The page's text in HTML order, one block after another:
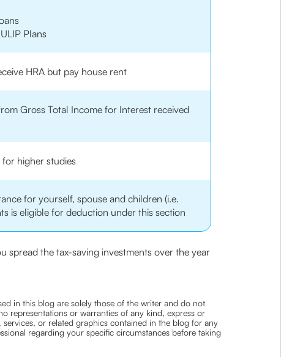
Plans
HRA but pay house rent
Gross Total Income for Interest received
higher studies
for yourself, spouse and children (i.e.
is eligible for deduction under this section
spread the tax-saving investments over the year
in this blog are solely those of the writer and do not
representations or warranties of any kind, express or
or related graphics contained in the blog for any
regarding your specific circumstances before taking